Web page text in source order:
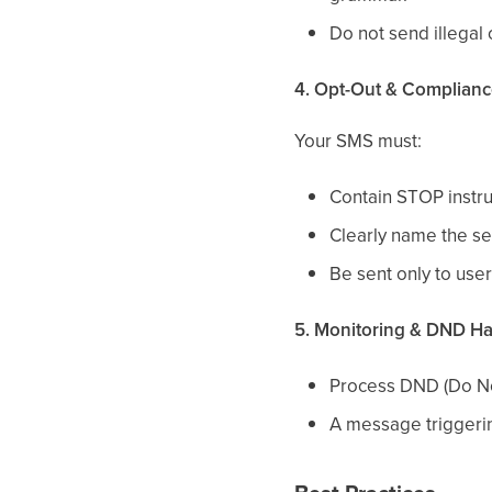
Do not send illegal
4. Opt-Out &
Your SMS must:
Contain STOP
Clearly name the
Be sent only to
5. Monitoring & DND
Process DND (Do
A message